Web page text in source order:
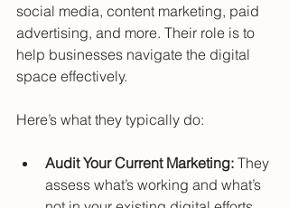
social media, content marketing, paid
advertising, and more. Their role is to
help businesses navigate the digital
space effectively.
Here’s what they typically do:
Audit Your Current Marketing: They
assess what’s working and what’s